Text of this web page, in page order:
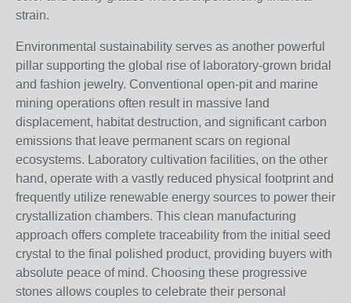
strain.
Environmental sustainability serves as another powerful
pillar supporting the global rise of laboratory-grown bridal
and fashion jewelry. Conventional open-pit and marine
mining operations often result in massive land
displacement, habitat destruction, and significant carbon
emissions that leave permanent scars on regional
ecosystems. Laboratory cultivation facilities, on the other
hand, operate with a vastly reduced physical footprint and
frequently utilize renewable energy sources to power their
crystallization chambers. This clean manufacturing
approach offers complete traceability from the initial seed
crystal to the final polished product, providing buyers with
absolute peace of mind. Choosing these progressive
stones allows couples to celebrate their personal